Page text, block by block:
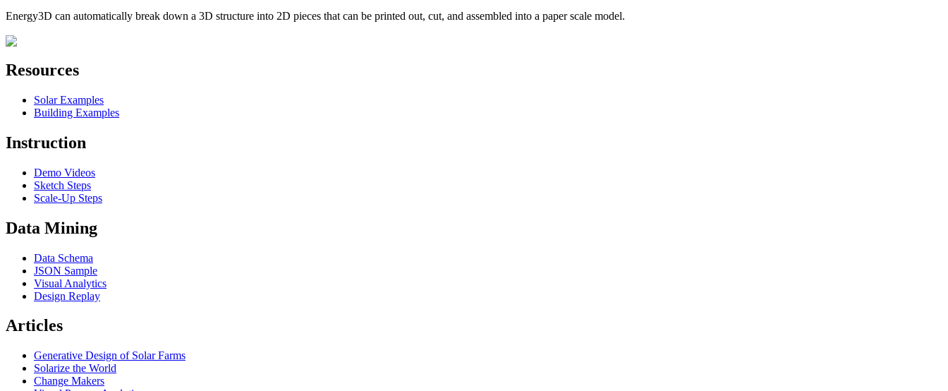
Energy3D can automatically break down a 3D structure into 2D pieces that can be printed out, cut, and assembled into a paper scale model.
Resources
Solar Examples
Building Examples
Instruction
Demo Videos
Sketch Steps
Scale-Up Steps
Data Mining
Data Schema
JSON Sample
Visual Analytics
Design Replay
Articles
Generative Design of Solar Farms
Solarize the World
Change Makers